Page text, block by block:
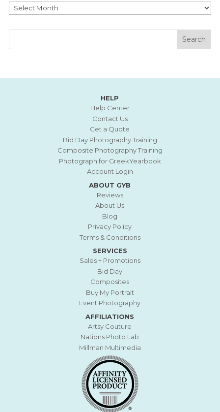
Archives
HELP
Help Center
Contact Us
Get a Quote
Bid Day Photography Training
Composite Photography Training
Photograph for GreekYearbook
Account Login
ABOUT GYB
Reviews
About Us
Blog
Privacy Policy
Terms & Conditions
SERVICES
Sales + Promotions
Bid Day
Composites
Buy My Portrait
Event Photography
AFFILIATIONS
Artsy Couture
Nations Photo Lab
Millman Multimedia